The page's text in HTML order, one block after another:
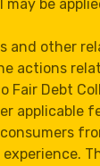
be
and other
actions
Fair Debt
applicable